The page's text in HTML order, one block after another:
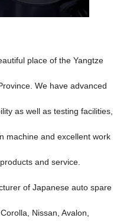
place of the Yangtze
We have advanced
as well as testing facilities,
machine and excellent work
and service.
of Japanese auto spare
Nissan, Avalon,